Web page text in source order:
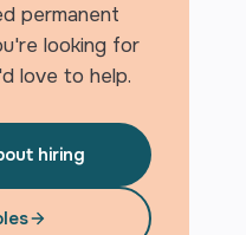
permanent
looking for
love to help.
hiring